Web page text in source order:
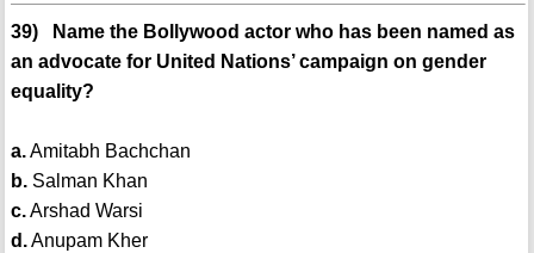
39) Name the Bollywood actor who has been named as
an advocate for United Nations’ campaign on gender
equality?
a.Amitabh Bachchan
b.Salman Khan
c.Arshad Warsi
d.Anupam Kher